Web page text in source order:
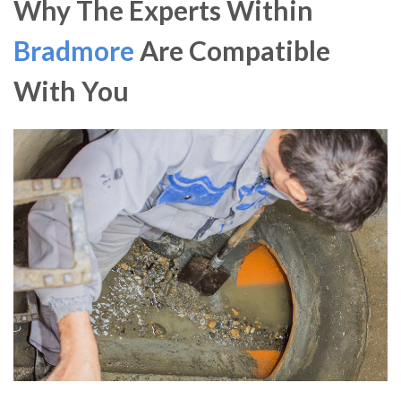
Why The Experts Within
Bradmore Are Compatible
With You